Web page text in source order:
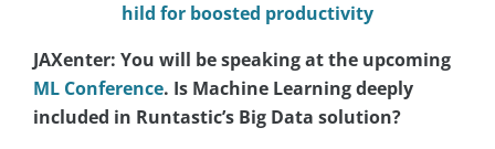
hild for boosted productivity
JAXenter: You will be speaking at the upcoming
ML Conference. Is Machine Learning deeply
included in Runtastic’s Big Data solution?